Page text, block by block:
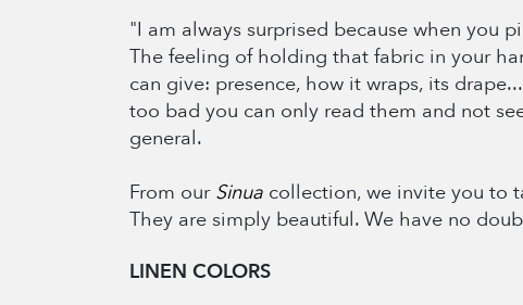
"I am always surprised because when you
The feeling of holding that fabric in your
can give: presence, how it wraps, its
too bad you can only read them and not
general.
From our Sinuacollection, we invite you to
They are simply beautiful. We have no
LINEN COLORS